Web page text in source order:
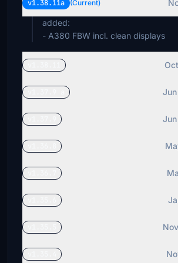
v1.38.11a (Current)
added:
- A380 FBW incl. clean displays